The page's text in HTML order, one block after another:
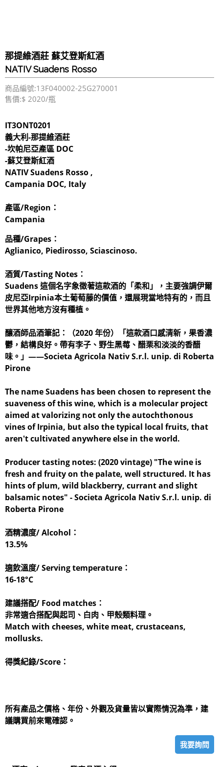
那提維酒莊 蘇艾登斯紅酒
NATIV Suadens Rosso
商品編號:13F040002-25G270001
售價:$ 2020/瓶
IT3ONT0201
義大利-那提維酒莊
-坎帕尼亞產區 DOC
-蘇艾登斯紅酒
NATIV Suadens Rosso​ ,
Campania DOC, Italy
產區/Region：
Campania
品種/Grapes：
Aglianico, Piedirosso, Sciascinoso.
酒質/Tasting Notes：
Suadens 這個名字象徵著這款酒的「柔和」，主要強調伊爾
皮尼亞Irpinia本土葡萄藤的價值，還展現當地特有的，而且
世界其他地方沒有種植。
釀酒師品酒筆記：（2020 年份）「這款酒口感清新，果香濃
鬱，結構良好。帶有李子、野生黑莓、醋栗和淡淡的香醋
味。」——Societa Agricola Nativ S.r.l. unip. di Roberta
Pirone
The name Suadens has been chosen to represent the
suaveness of this wine, which is a molecular project
aimed at valorizing not only the autochthonous
vines of Irpinia, but also the typical local fruits, that
aren't cultivated anywhere else in the world.
Producer tasting notes: (2020 vintage) "The wine is
fresh and fruity on the palate, well structured. It has
hints of plum, wild blackberry, currant and slight
balsamic notes" - Societa Agricola Nativ S.r.l. unip. di
Roberta Pirone
酒精濃度/ Alcohol：
13.5%
適飲溫度/ Serving temperature：
16-18°C
建議搭配/ Food matches：
非常適合搭配與起司、白肉、甲殼類料理。
Match with cheeses, white meat, crustaceans,
mollusks.
得獎紀錄/Score：
所有產品之價格、年份、外觀及貨量皆以實際情況為準，建
議購買前來電確認。
我要詢問